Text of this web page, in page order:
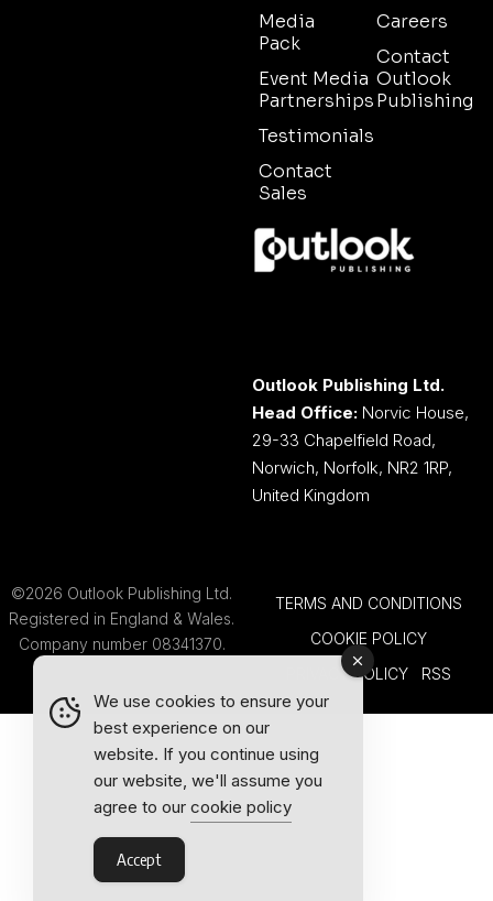
Media
Pack
Event Media
Partnerships
Testimonials
Contact
Sales
Careers
Contact
Outlook
Publishing
Outlook Publishing Ltd.
Head Office: Norvic House,
29-33 Chapelfield Road,
Norwich, Norfolk, NR2 1RP,
United Kingdom
©2026 Outlook Publishing Ltd.
Registered in England & Wales.
Company number 08341370.
TERMS AND CONDITIONS
COOKIE POLICY
PRIVACY POLICY
RSS
We use cookies to ensure your
best experience on our
website. If you continue using
our website, we'll assume you
agree to our cookie policy
Accept